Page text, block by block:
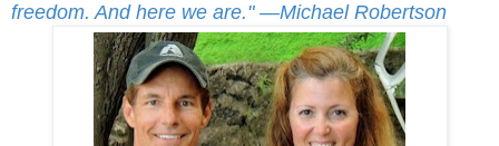
freedom. And here we are." —Michael Robertson